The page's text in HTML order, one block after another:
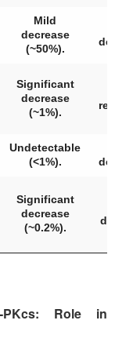
Mild
decrease
(~50%).
Significant
decrease
(~1%).
Undetectable
(<1%).
Significant
decrease
(~0.2%).
Role in